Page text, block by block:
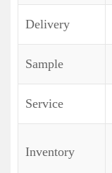
Delivery
Sample
Service
Inventory